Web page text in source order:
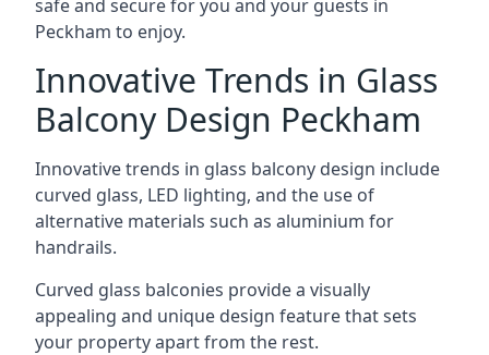
safe and secure for you and your guests in
Peckham to enjoy.
Innovative Trends in Glass
Balcony Design Peckham
Innovative trends in glass balcony design include
curved glass, LED lighting, and the use of
alternative materials such as aluminium for
handrails.
Curved glass balconies provide a visually
appealing and unique design feature that sets
your property apart from the rest.